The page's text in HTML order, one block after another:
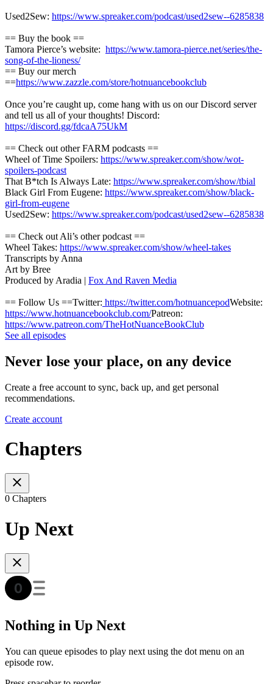
Used2Sew: https://www.spreaker.com/podcast/used2sew--6285838
== Buy the book ==
Tamora Pierce’s website: https://www.tamora-pierce.net/series/the-
song-of-the-lioness/
== Buy our merch
==https://www.zazzle.com/store/hotnuancebookclub
Once you’re caught up, come hang with us on our Discord server
and tell us all of your thoughts! Discord:
https://discord.gg/fdcaA75UkM
== Check out other FARM podcasts ==
Wheel of Time Spoilers: https://www.spreaker.com/show/wot-
spoilers-podcast
That B*tch Is Always Late: https://www.spreaker.com/show/tbial
Black Girl From Eugene: https://www.spreaker.com/show/black-
girl-from-eugene
Used2Sew: https://www.spreaker.com/podcast/used2sew--6285838
== Check out Ali’s other podcast ==
Wheel Takes: https://www.spreaker.com/show/wheel-takes
Transcripts by Anna
Art by Bree
Produced by Aradia | Fox And Raven Media
== Follow Us ==Twitter: https://twitter.com/hotnuancepodWebsite:
https://www.hotnuancebookclub.com/Patreon:
https://www.patreon.com/TheHotNuanceBookClub
See all episodes
Never lose your place, on any device
Create a free account to sync, back up, and get personal
recommendations.
Create account
Chapters
0 Chapters
Up Next
Nothing in Up Next
You can queue episodes to play next using the dot menu on an
episode row.